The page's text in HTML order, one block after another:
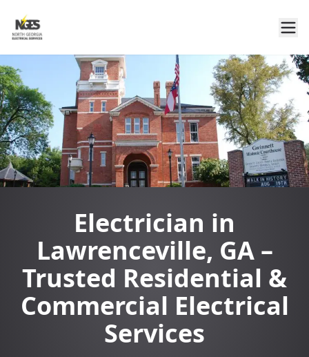
Electrician in
Lawrenceville, GA –
Trusted Residential &
Commercial Electrical
Services